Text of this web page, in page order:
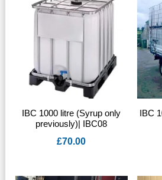
IBC 1000 litre (Syrup only
previously)| IBC08
£70.00
IBC